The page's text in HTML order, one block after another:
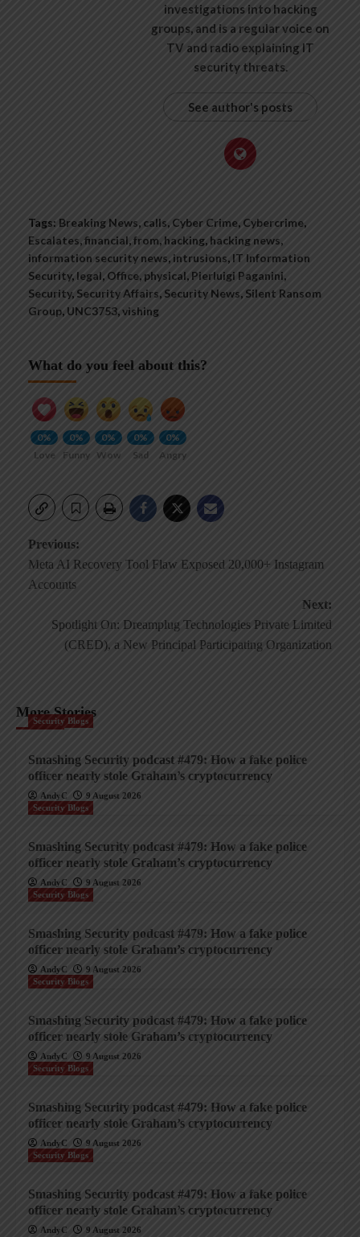
investigations into hacking
groups, and is a regular voice on
TV and radio explaining IT
security threats.
See author's posts
Tags: Breaking News, calls, Cyber Crime, Cybercrime,
Escalates,financial,from, hacking, hacking news,
information security news, intrusions, IT Information
Security, legal, Office, physical, Pierluigi Paganini,
Security, Security Affairs, Security News, Silent Ransom
Group, UNC3753,vishing
What do you feel about this?
0%
Love
0%
Funny
0%
Wow
0%
Sad
0%
Angry
Post
navigation
Previous:
Meta AI Recovery Tool Flaw Exposed 20,000+ Instagram
Accounts
Next:
Spotlight On: Dreamplug Technologies Private Limited
(CRED), a New Principal Participating Organization
More Stories
Security Blogs
Smashing Security podcast #479: How a fake police
officer nearly stole Graham’s cryptocurrency
AndyC
9 August 2026
Security Blogs
Smashing Security podcast #479: How a fake police
officer nearly stole Graham’s cryptocurrency
AndyC
9 August 2026
Security Blogs
Smashing Security podcast #479: How a fake police
officer nearly stole Graham’s cryptocurrency
AndyC
9 August 2026
Security Blogs
Smashing Security podcast #479: How a fake police
officer nearly stole Graham’s cryptocurrency
AndyC
9 August 2026
Security Blogs
Smashing Security podcast #479: How a fake police
officer nearly stole Graham’s cryptocurrency
AndyC
9 August 2026
Security Blogs
Smashing Security podcast #479: How a fake police
officer nearly stole Graham’s cryptocurrency
AndyC 9 August 2026